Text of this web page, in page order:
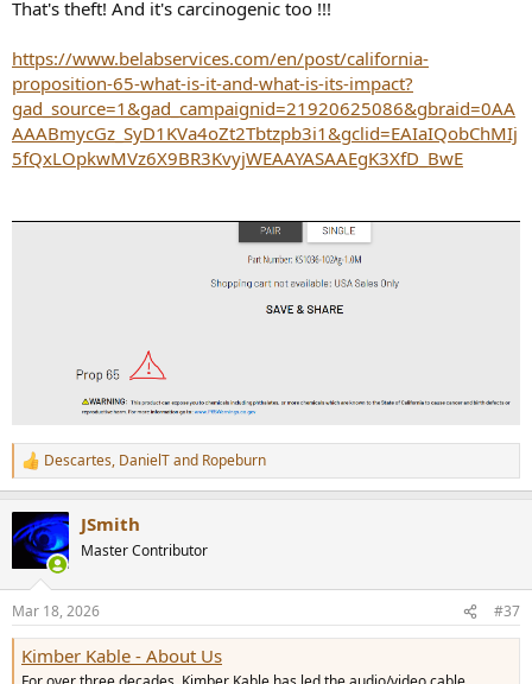
That's theft! And it's carcinogenic too !!!
https://www.belabservices.com/en/post/california-
proposition-65-what-is-it-and-what-is-its-impact?
gad_source=1&gad_campaignid=21920625086&gbraid=0AA
AAABmycGz_SyD1KVa4oZt2Tbtzpb3i1&gclid=EAIaIQobChMIj
5fQxLOpkwMVz6X9BR3KvyjWEAAYASAAEgK3XfD_BwE
R
e
c
t
s
:
Descartes, DanielTand Ropeburn
JSmith
Master Contributor
Mar 18, 2026 #37
Kimber Kable - About Us